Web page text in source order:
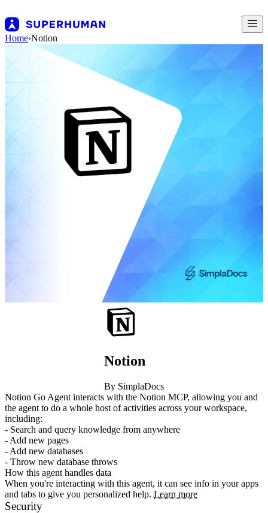
Home›Notion
Notion
By SimplaDocs
Notion Go Agent interacts with the Notion MCP, allowing you and
the agent to do a whole host of activities across your workspace,
including:
- Search and query knowledge from anywhere
- Add new pages
- Add new databases
- Throw new database throws
How this agent handles data
When you're interacting with this agent, it can see info in your apps
and tabs to give you personalized help. Learn more
Security